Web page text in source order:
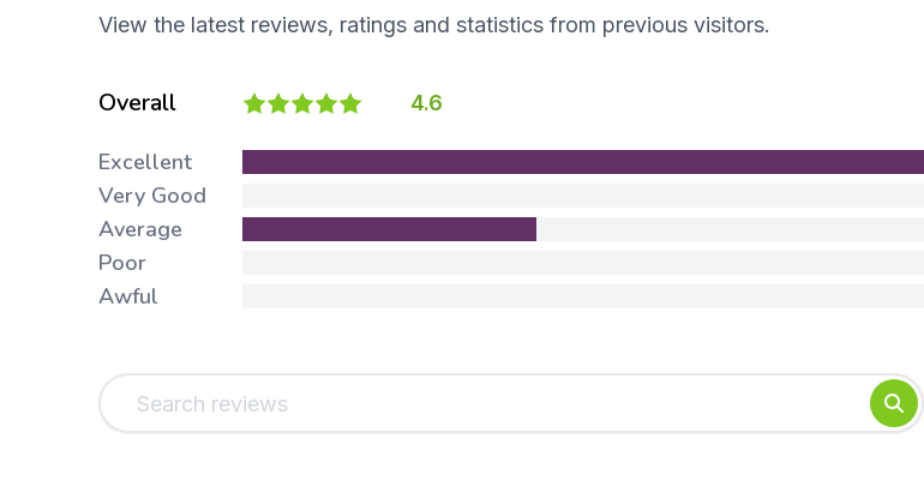
View the latest reviews, ratings and statistics from previous visitors.
Overall 4.6
Excellent
Very Good
Average
Poor
Awful